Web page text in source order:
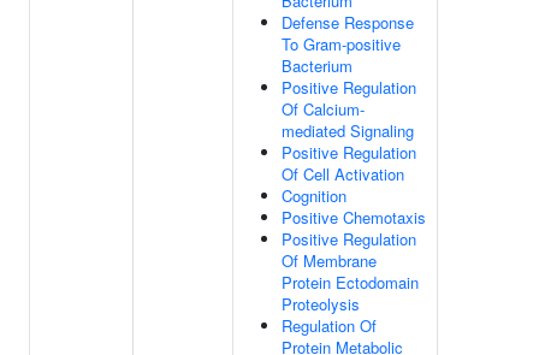
Defense Response
To Gram-positive
Bacterium
Positive Regulation
Of Calcium-
mediated Signaling
Positive Regulation
Of Cell Activation
Cognition
Positive Chemotaxis
Positive Regulation
Of Membrane
Protein Ectodomain
Proteolysis
Regulation Of
Protein Metabolic